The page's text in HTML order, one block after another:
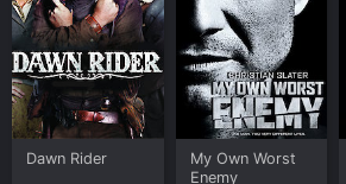
Dawn Rider
My Own Worst
Enemy